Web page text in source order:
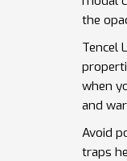
the
Tencel
when
and
Avoid
traps